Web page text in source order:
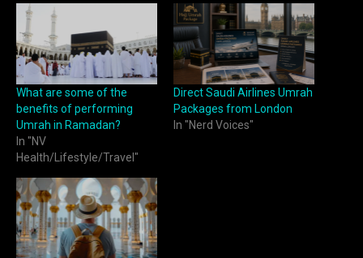
What are some of the
benefits of performing
Umrah in Ramadan?
In "NV
Health/Lifestyle/Travel"
Direct Saudi Airlines Umrah
Packages from London
In "Nerd Voices"